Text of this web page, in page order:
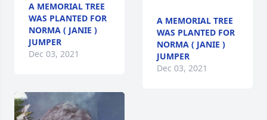
A MEMORIAL TREE
WAS PLANTED FOR
NORMA ( JANIE )
JUMPER
Dec 03, 2021
A MEMORIAL TREE
WAS PLANTED FOR
NORMA ( JANIE )
JUMPER
Dec 03, 2021